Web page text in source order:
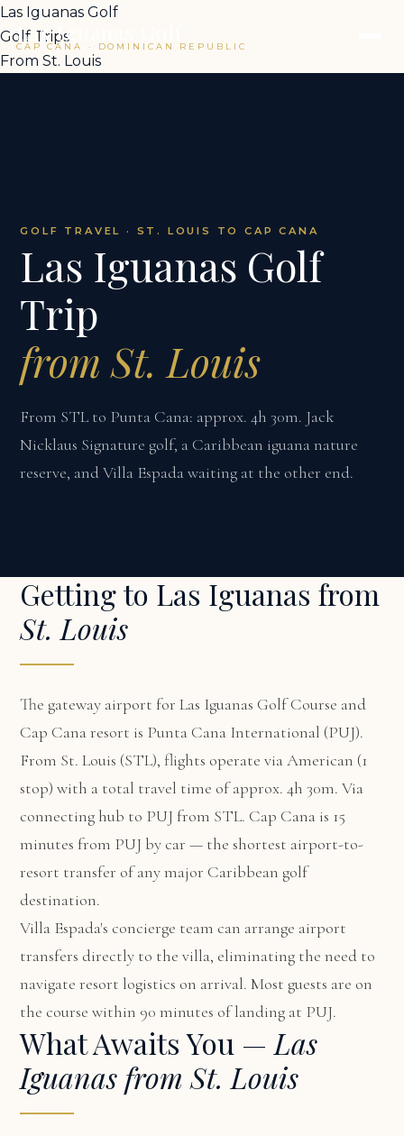
Las Iguanas Golf
CAP CANA · DOMINICAN REPUBLIC
Las Iguanas Golf
Golf Trips
From St. Louis
GOLF TRAVEL · ST. LOUIS TO CAP CANA
Las Iguanas Golf
Trip
from St. Louis
From STL to Punta Cana: approx. 4h 30m. Jack
Nicklaus Signature golf, a Caribbean iguana nature
reserve, and Villa Espada waiting at the other end.
Getting to Las Iguanas from
St. Louis
The gateway airport for Las Iguanas Golf Course and
Cap Cana resort is Punta Cana International (PUJ).
From St. Louis (STL), flights operate via American (1
stop) with a total travel time of approx. 4h 30m. Via
connecting hub to PUJ from STL. Cap Cana is 15
minutes from PUJ by car — the shortest airport-to-
resort transfer of any major Caribbean golf
destination.
Villa Espada's concierge team can arrange airport
transfers directly to the villa, eliminating the need to
navigate resort logistics on arrival. Most guests are on
the course within 90 minutes of landing at PUJ.
What Awaits You — Las
Iguanas from St. Louis